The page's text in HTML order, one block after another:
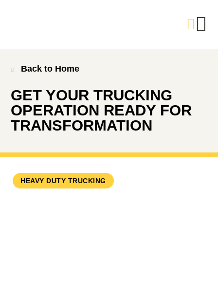
Back to Home
GET YOUR TRUCKING
OPERATION READY FOR
TRANSFORMATION
HEAVY DUTY TRUCKING